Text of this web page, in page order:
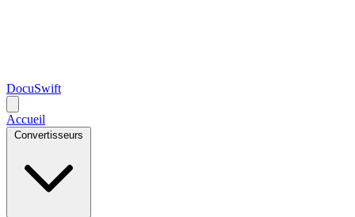
DocuSwift
Accueil